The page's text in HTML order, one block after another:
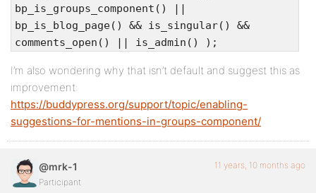
bp_is_groups_component() ||
bp_is_blog_page() && is_singular() &&
comments_open() || is_admin() );
I’m also wondering why that isn’t default and suggest this as
improvement:
https://buddypress.org/support/topic/enabling-
suggestions-for-mentions-in-groups-component/
@mrk-1
Participant
11 years, 10 months ago